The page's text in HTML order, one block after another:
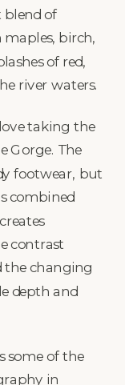
of
birch,
of red,
river waters.
taking the
Gorge. The
footwear, but
combined
contrast
the changing
depth and
some of the
in